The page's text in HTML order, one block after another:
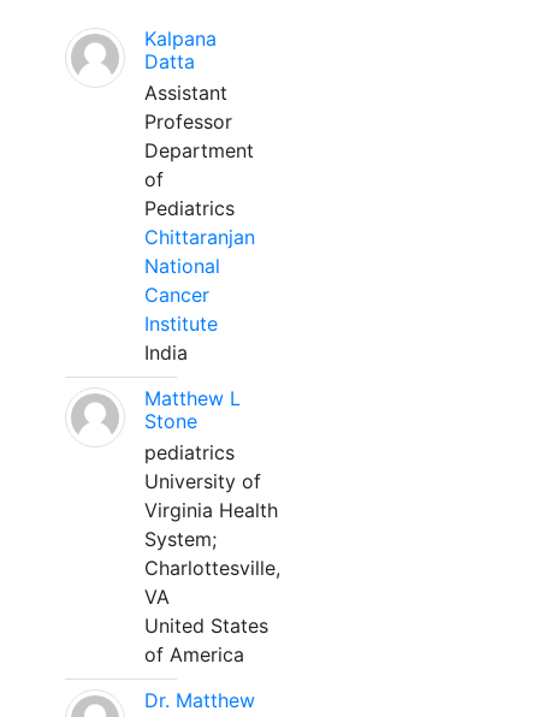
Kalpana
Datta
Assistant
Professor
Department
of
Pediatrics
Chittaranjan
National
Cancer
Institute
India
Matthew L
Stone
pediatrics
University of
Virginia Health
System;
Charlottesville,
VA
United States
of America
Dr. Matthew